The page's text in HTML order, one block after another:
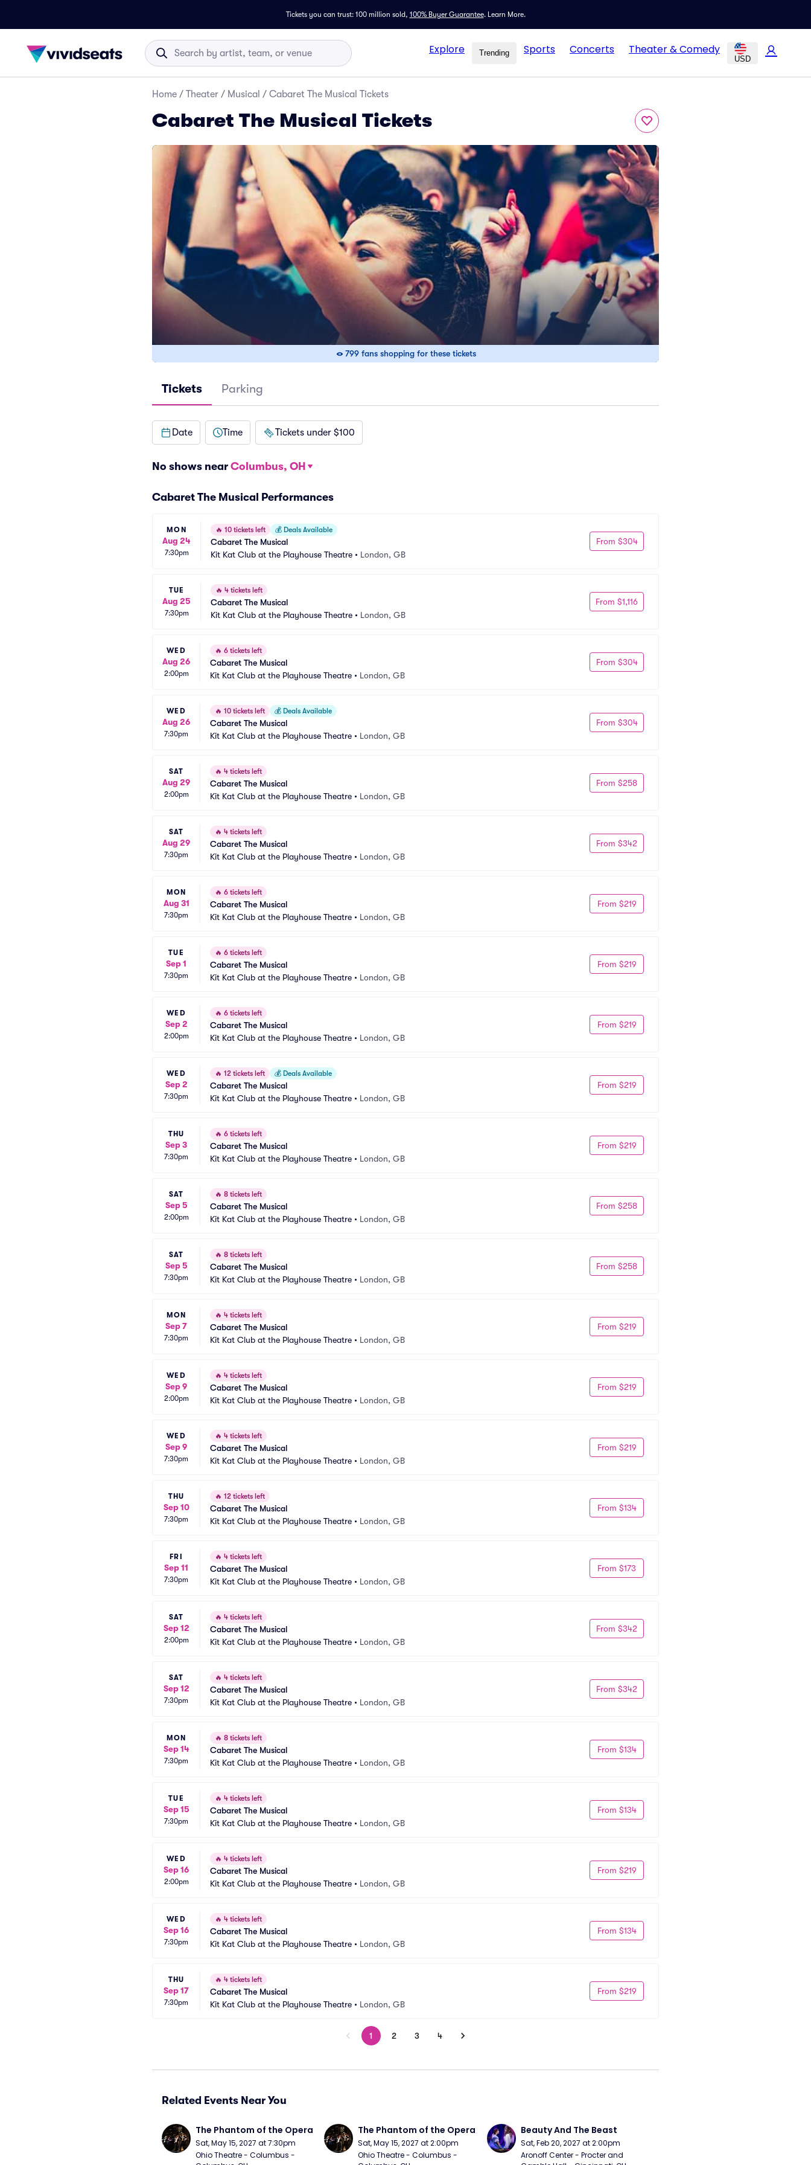
Tickets you can trust: 100 million sold, 100% Buyer Guarantee. Learn More.
Explore Trending Sports Concerts Theater & Comedy
USD
Home / Theater / Musical / Cabaret The Musical Tickets
Cabaret The Musical Tickets
799 fans shopping for these tickets
Tickets Parking
Date Time Tickets under $100
No shows near Columbus, OH
Cabaret The Musical Performances
MON
Aug 24
7:30pm
🔥 10 tickets left 💰 Deals Available
Cabaret The Musical
Kit Kat Club at the Playhouse Theatre • London, GB
From $304
TUE
Aug 25
7:30pm
🔥 4 tickets left
Cabaret The Musical
Kit Kat Club at the Playhouse Theatre • London, GB
From $1,116
WED
Aug 26
2:00pm
🔥 6 tickets left
Cabaret The Musical
Kit Kat Club at the Playhouse Theatre • London, GB
From $304
WED
Aug 26
7:30pm
🔥 10 tickets left 💰 Deals Available
Cabaret The Musical
Kit Kat Club at the Playhouse Theatre • London, GB
From $304
SAT
Aug 29
2:00pm
🔥 4 tickets left
Cabaret The Musical
Kit Kat Club at the Playhouse Theatre • London, GB
From $258
SAT
Aug 29
7:30pm
🔥 4 tickets left
Cabaret The Musical
Kit Kat Club at the Playhouse Theatre • London, GB
From $342
MON
Aug 31
7:30pm
🔥 6 tickets left
Cabaret The Musical
Kit Kat Club at the Playhouse Theatre • London, GB
From $219
TUE
Sep 1
7:30pm
🔥 6 tickets left
Cabaret The Musical
Kit Kat Club at the Playhouse Theatre • London, GB
From $219
WED
Sep 2
2:00pm
🔥 6 tickets left
Cabaret The Musical
Kit Kat Club at the Playhouse Theatre • London, GB
From $219
WED
Sep 2
7:30pm
🔥 12 tickets left 💰 Deals Available
Cabaret The Musical
Kit Kat Club at the Playhouse Theatre • London, GB
From $219
THU
Sep 3
7:30pm
🔥 6 tickets left
Cabaret The Musical
Kit Kat Club at the Playhouse Theatre • London, GB
From $219
SAT
Sep 5
2:00pm
🔥 8 tickets left
Cabaret The Musical
Kit Kat Club at the Playhouse Theatre • London, GB
From $258
SAT
Sep 5
7:30pm
🔥 8 tickets left
Cabaret The Musical
Kit Kat Club at the Playhouse Theatre • London, GB
From $258
MON
Sep 7
7:30pm
🔥 4 tickets left
Cabaret The Musical
Kit Kat Club at the Playhouse Theatre • London, GB
From $219
WED
Sep 9
2:00pm
🔥 4 tickets left
Cabaret The Musical
Kit Kat Club at the Playhouse Theatre • London, GB
From $219
WED
Sep 9
7:30pm
🔥 4 tickets left
Cabaret The Musical
Kit Kat Club at the Playhouse Theatre • London, GB
From $219
THU
Sep 10
7:30pm
🔥 12 tickets left
Cabaret The Musical
Kit Kat Club at the Playhouse Theatre • London, GB
From $134
FRI
Sep 11
7:30pm
🔥 4 tickets left
Cabaret The Musical
Kit Kat Club at the Playhouse Theatre • London, GB
From $173
SAT
Sep 12
2:00pm
🔥 4 tickets left
Cabaret The Musical
Kit Kat Club at the Playhouse Theatre • London, GB
From $342
SAT
Sep 12
7:30pm
🔥 4 tickets left
Cabaret The Musical
Kit Kat Club at the Playhouse Theatre • London, GB
From $342
MON
Sep 14
7:30pm
🔥 8 tickets left
Cabaret The Musical
Kit Kat Club at the Playhouse Theatre • London, GB
From $134
TUE
Sep 15
7:30pm
🔥 4 tickets left
Cabaret The Musical
Kit Kat Club at the Playhouse Theatre • London, GB
From $134
WED
Sep 16
2:00pm
🔥 4 tickets left
Cabaret The Musical
Kit Kat Club at the Playhouse Theatre • London, GB
From $219
WED
Sep 16
7:30pm
🔥 4 tickets left
Cabaret The Musical
Kit Kat Club at the Playhouse Theatre • London, GB
From $134
THU
Sep 17
7:30pm
🔥 4 tickets left
Cabaret The Musical
Kit Kat Club at the Playhouse Theatre • London, GB
From $219
1 2 3 4
Related Events Near You
The Phantom of the Opera
Sat, May 15, 2027 at 7:30pm
Ohio Theatre - Columbus -
The Phantom of the Opera
Sat, May 15, 2027 at 2:00pm
Ohio Theatre - Columbus -
Beauty And The Beast
Sat, Feb 20, 2027 at 2:00pm
Aronoff Center - Procter and